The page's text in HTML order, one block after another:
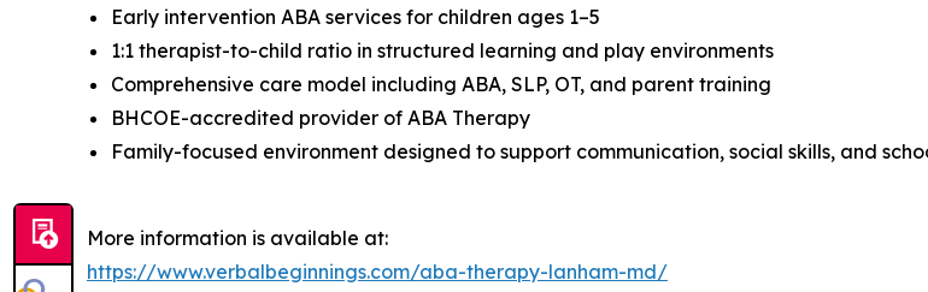
Early intervention ABA services for children ages 1–5
1:1 therapist-to-child ratio in structured learning and play environments
Comprehensive care model including ABA, SLP, OT, and parent training
BHCOE-accredited provider of ABA Therapy
Family-focused environment designed to support communication, social skills, and
More information is available at:
https://www.verbalbeginnings.com/aba-therapy-lanham-md/